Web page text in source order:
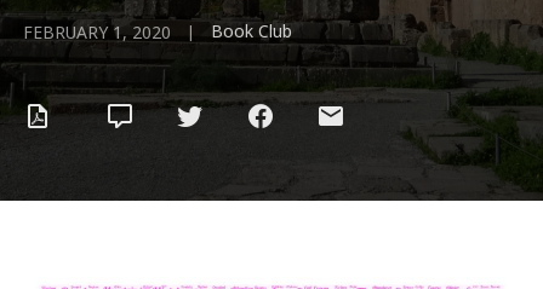
FEBRUARY 1, 2020 | Book Club